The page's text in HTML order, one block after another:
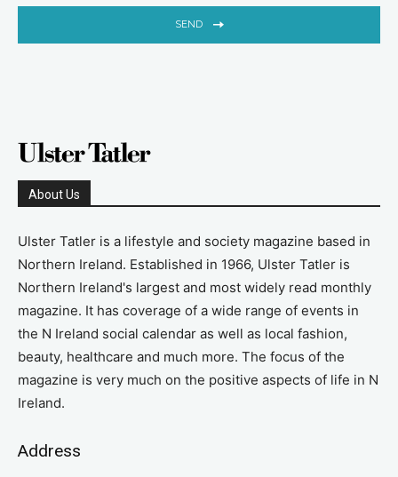
SEND
About Us
Ulster Tatler is a lifestyle and society magazine based in
Northern Ireland. Established in 1966, Ulster Tatler is
Northern Ireland's largest and most widely read monthly
magazine. It has coverage of a wide range of events in
the N Ireland social calendar as well as local fashion,
beauty, healthcare and much more. The focus of the
magazine is very much on the positive aspects of life in N
Ireland.
Address